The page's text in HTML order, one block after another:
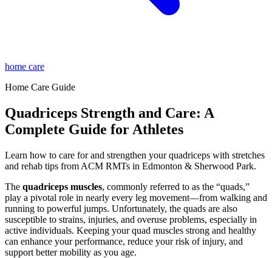
home care
Home Care Guide
Quadriceps Strength and Care: A
Complete Guide for Athletes
Learn how to care for and strengthen your quadriceps with stretches
and rehab tips from ACM RMTs in Edmonton & Sherwood Park.
The quadriceps muscles, commonly referred to as the “quads,”
play a pivotal role in nearly every leg movement—from walking and
running to powerful jumps. Unfortunately, the quads are also
susceptible to strains, injuries, and overuse problems, especially in
active individuals. Keeping your quad muscles strong and healthy
can enhance your performance, reduce your risk of injury, and
support better mobility as you age.